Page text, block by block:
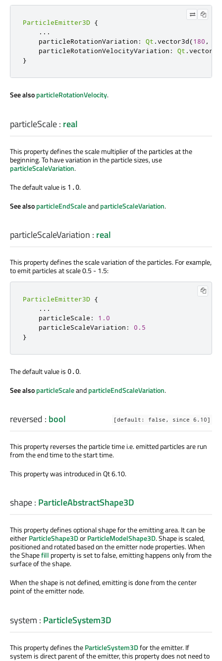
ParticleEmitter3D {
...
    particleRotationVariation
: Qt .vector3d(180 ,
    particleRotationVelocityVariation
: Qt .vector3d
}
See alsoparticleRotationVelocity.
particleScale: real
This property defines the scale multiplier of the particles at the
beginning. To have variation in the particle sizes, use
particleScaleVariation.
The default value is 1.0.
See alsoparticleEndScaleandparticleScaleVariation.
particleScaleVariation : real
This property defines the scale variation of the particles. For example,
to emit particles at scale 0.5 - 1.5:
ParticleEmitter3D {
...
    particleScale
:
1.0
    particleScaleVariation
:
0.5
}
The default value is 0.0.
See alsoparticleScaleandparticleEndScaleVariation.
reversed : bool [default: false, since 6.10]
This property reverses the particle time i.e. emitted particles are run
from the end time to the start time.
This property was introduced in Qt 6.10.
shape: ParticleAbstractShape3D
This property defines optional shape for the emitting area. It can be
eitherParticleShape3DorParticleModelShape3D. Shape is scaled,
positioned and rotated based on the emitter node properties. When
the Shapefill property is set to false, emitting happens only from the
surface of the shape.
When the shape is not defined, emitting is done from the center
point of the emitter node.
system : ParticleSystem3D
This property defines theParticleSystem3Dfor the emitter. If
system is direct parent of the emitter, this property does not need to